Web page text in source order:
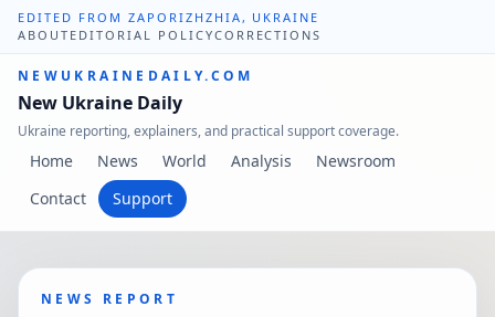
EDITED FROM ZAPORIZHZHIA, UKRAINE
ABOUT EDITORIAL POLICYCORRECTIONS
NEWUKRAINEDAILY.COM
New Ukraine Daily
Ukraine reporting, explainers, and practical support coverage.
Home News World Analysis
Newsroom
Contact
Support
NEWS REPORT